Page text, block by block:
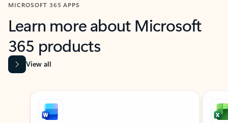
MICROSOFT 365 APPS
Learn more about Microsoft
365 products
View all
Showing slide 1 of 9